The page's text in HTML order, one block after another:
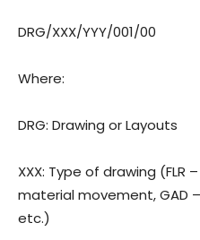
DRG/XXX/YYY/001/00
Where:
DRG: Drawing or Layouts
XXX: Type of drawing (FLR –
material movement, GAD
etc.)